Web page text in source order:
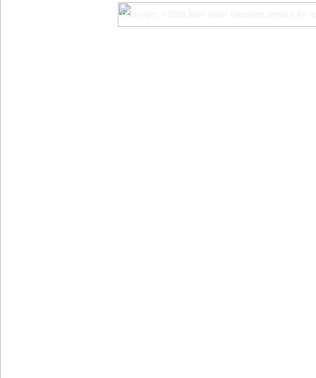
Copyright © 2026 Siem Reap Transport Service All